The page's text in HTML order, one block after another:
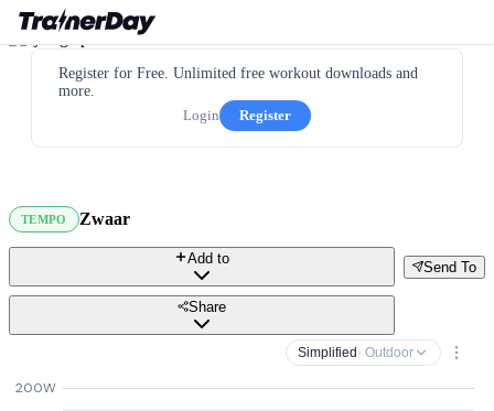
Register for Free. Unlimited free workout downloads and
more.
Login
Register
TEMPO Zwaar
Send To
Add to
Share
Simplified · Outdoor
200W